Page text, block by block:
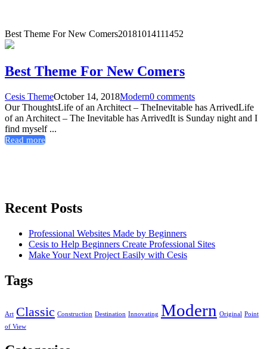
Best Theme For New Comers20181014111452
Best Theme For New Comers
Cesis ThemeOctober 14, 2018Modern0 comments
Our ThoughtsLife of an Architect – TheInevitable has ArrivedLife
of an Architect – The Inevitable has ArrivedIt is Sunday night and I
find myself ...
Read more
Recent Posts
Professional Websites Made by Beginners
Cesis to Help Beginners Create Professional Sites
Make Your Next Project Easily with Cesis
Tags
Art Classic Construction Destination Innovating Modern Original Point
of View